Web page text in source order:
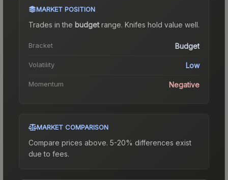
MARKET POSITION
Trades in the budgetrange. Knifes hold value well.
Bracket Budget
Volatility Low
Momentum Negative
MARKET COMPARISON
Compare prices above. 5-20% differences exist
due to fees.